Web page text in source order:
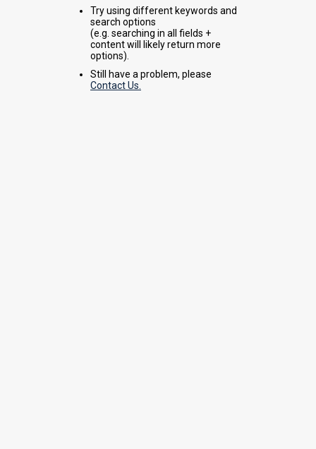
Try using different keywords and
search options
(e.g. searching in all fields +
content will likely return more
options).
Still have a problem, please
Contact Us.